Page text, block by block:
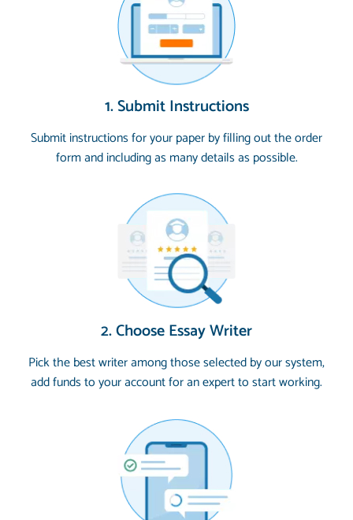
1. Submit Instructions
Submit instructions for your paper by filling out the order
form and including as many details as possible.
2. Choose Essay Writer
Pick the best writer among those selected by our system,
add funds to your account for an expert to start working.